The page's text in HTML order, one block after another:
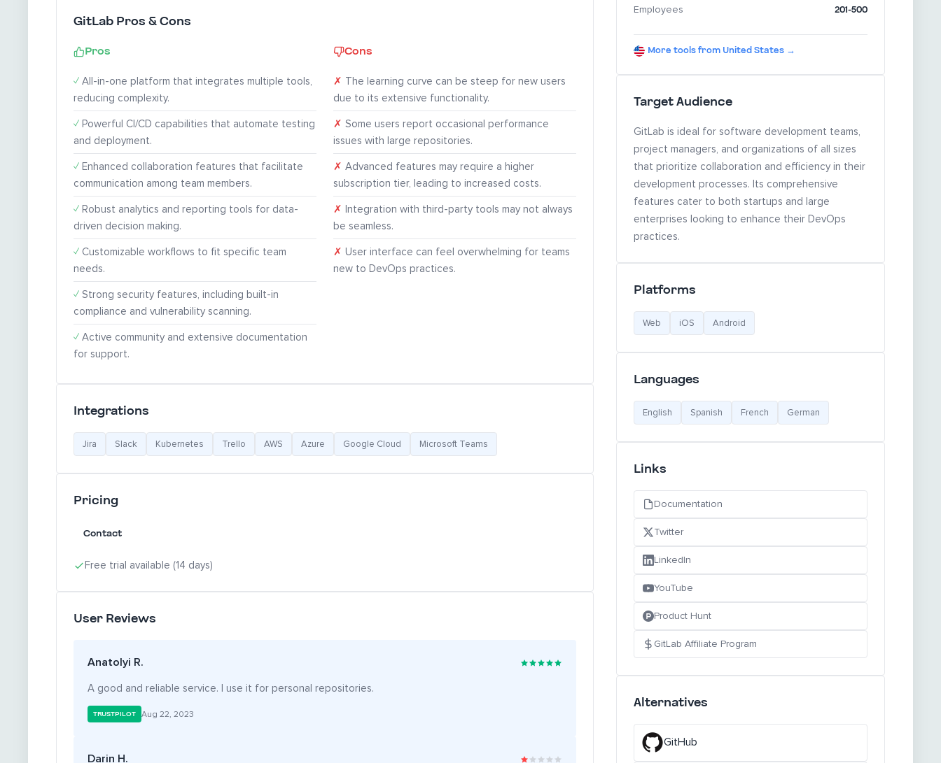
GitLab Pros & Cons
Pros
✓ All-in-one platform that integrates multiple tools,
reducing complexity.
✓ Powerful CI/CD capabilities that automate testing
and deployment.
✓ Enhanced collaboration features that facilitate
communication among team members.
✓ Robust analytics and reporting tools for data-
driven decision making.
✓ Customizable workflows to fit specific team
needs.
✓ Strong security features, including built-in
compliance and vulnerability scanning.
✓ Active community and extensive documentation
for support.
Cons
✗ The learning curve can be steep for new users
due to its extensive functionality.
✗ Some users report occasional performance
issues with large repositories.
✗ Advanced features may require a higher
subscription tier, leading to increased costs.
✗ Integration with third-party tools may not always
be seamless.
✗ User interface can feel overwhelming for teams
new to DevOps practices.
Integrations
Jira Slack Kubernetes Trello AWS Azure Google Cloud Microsoft Teams
Pricing
Contact
Free trial available (14 days)
User Reviews
Anatolyi R.
A good and reliable service. I use it for personal repositories.
TRUSTPILOT Aug 22, 2023
Darin H.
Employees 201-500
More tools from United States →
Target Audience
GitLab is ideal for software development teams,
project managers, and organizations of all sizes
that prioritize collaboration and efficiency in their
development processes. Its comprehensive
features cater to both startups and large
enterprises looking to enhance their DevOps
practices.
Platforms
Web iOS Android
Languages
English Spanish French German
Links
Documentation
Twitter
LinkedIn
YouTube
Product Hunt
GitLab Affiliate Program
Alternatives
GitHub